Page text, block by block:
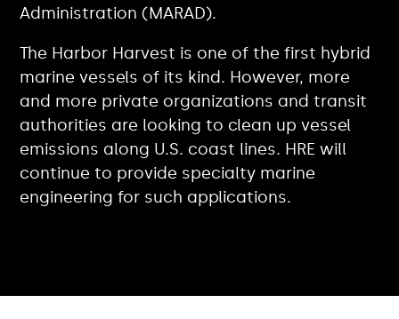
Administration (MARAD).
The Harbor Harvest is one of the first hybrid
marine vessels of its kind. However, more
and more private organizations and transit
authorities are looking to clean up vessel
emissions along U.S. coast lines. HRE will
continue to provide specialty marine
engineering for such applications.